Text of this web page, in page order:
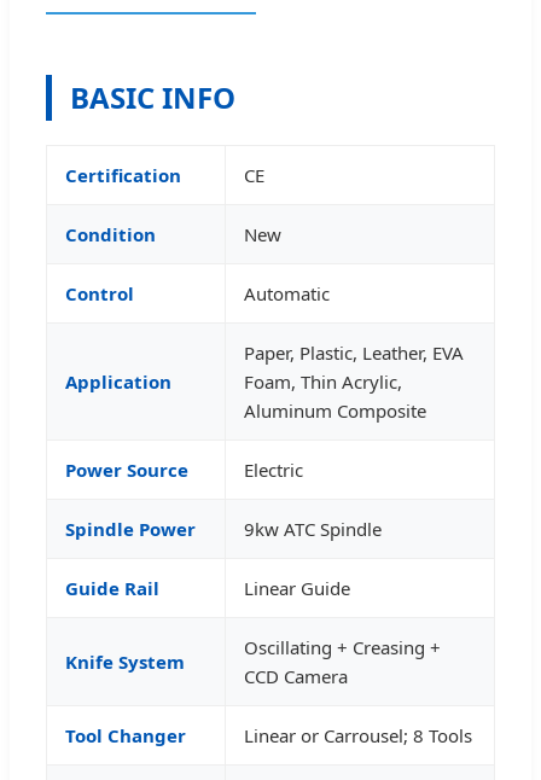
BASIC INFO
Certification CE
Condition New
Control Automatic
Application
Paper, Plastic, Leather, EVA
Foam, Thin Acrylic,
Aluminum Composite
Power Source Electric
Spindle Power 9kw ATC Spindle
Guide Rail Linear Guide
Knife System
Oscillating + Creasing +
CCD Camera
Tool Changer Linear or Carrousel; 8 Tools